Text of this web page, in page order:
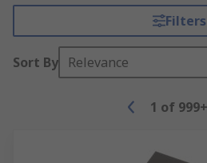
Filters
Sort By Relevance
1 of 999+